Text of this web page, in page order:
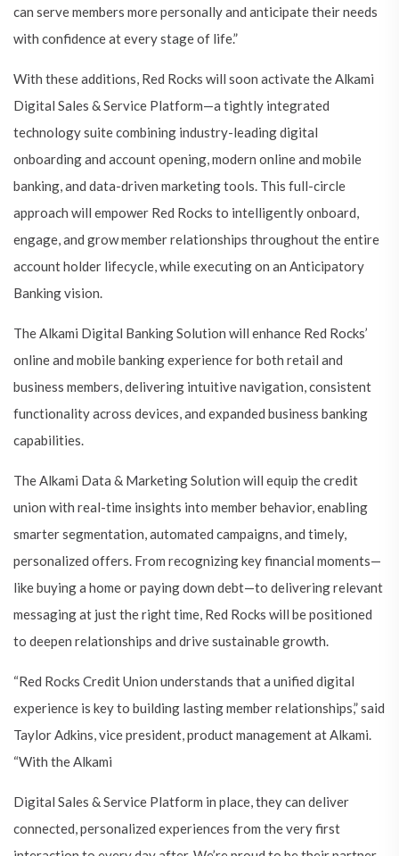
can serve members more personally and anticipate their needs
with confidence at every stage of life.”
With these additions, Red Rocks will soon activate the Alkami
Digital Sales & Service Platform—a tightly integrated
technology suite combining industry-leading digital
onboarding and account opening, modern online and mobile
banking, and data-driven marketing tools. This full-circle
approach will empower Red Rocks to intelligently onboard,
engage, and grow member relationships throughout the entire
account holder lifecycle, while executing on an Anticipatory
Banking vision.
The Alkami Digital Banking Solution will enhance Red Rocks’
online and mobile banking experience for both retail and
business members, delivering intuitive navigation, consistent
functionality across devices, and expanded business banking
capabilities.
The Alkami Data & Marketing Solution will equip the credit
union with real-time insights into member behavior, enabling
smarter segmentation, automated campaigns, and timely,
personalized offers. From recognizing key financial moments—
like buying a home or paying down debt—to delivering relevant
messaging at just the right time, Red Rocks will be positioned
to deepen relationships and drive sustainable growth.
“Red Rocks Credit Union understands that a unified digital
experience is key to building lasting member relationships,” said
Taylor Adkins, vice president, product management at Alkami.
“With the Alkami
Digital Sales & Service Platform in place, they can deliver
connected, personalized experiences from the very first